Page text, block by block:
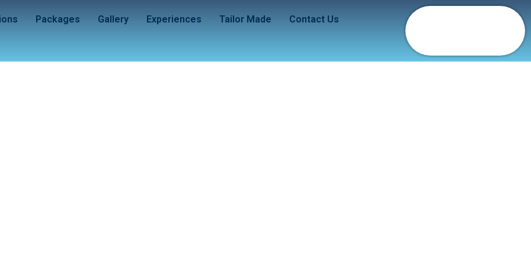
Packages Gallery Experiences Tailor Made Contact Us